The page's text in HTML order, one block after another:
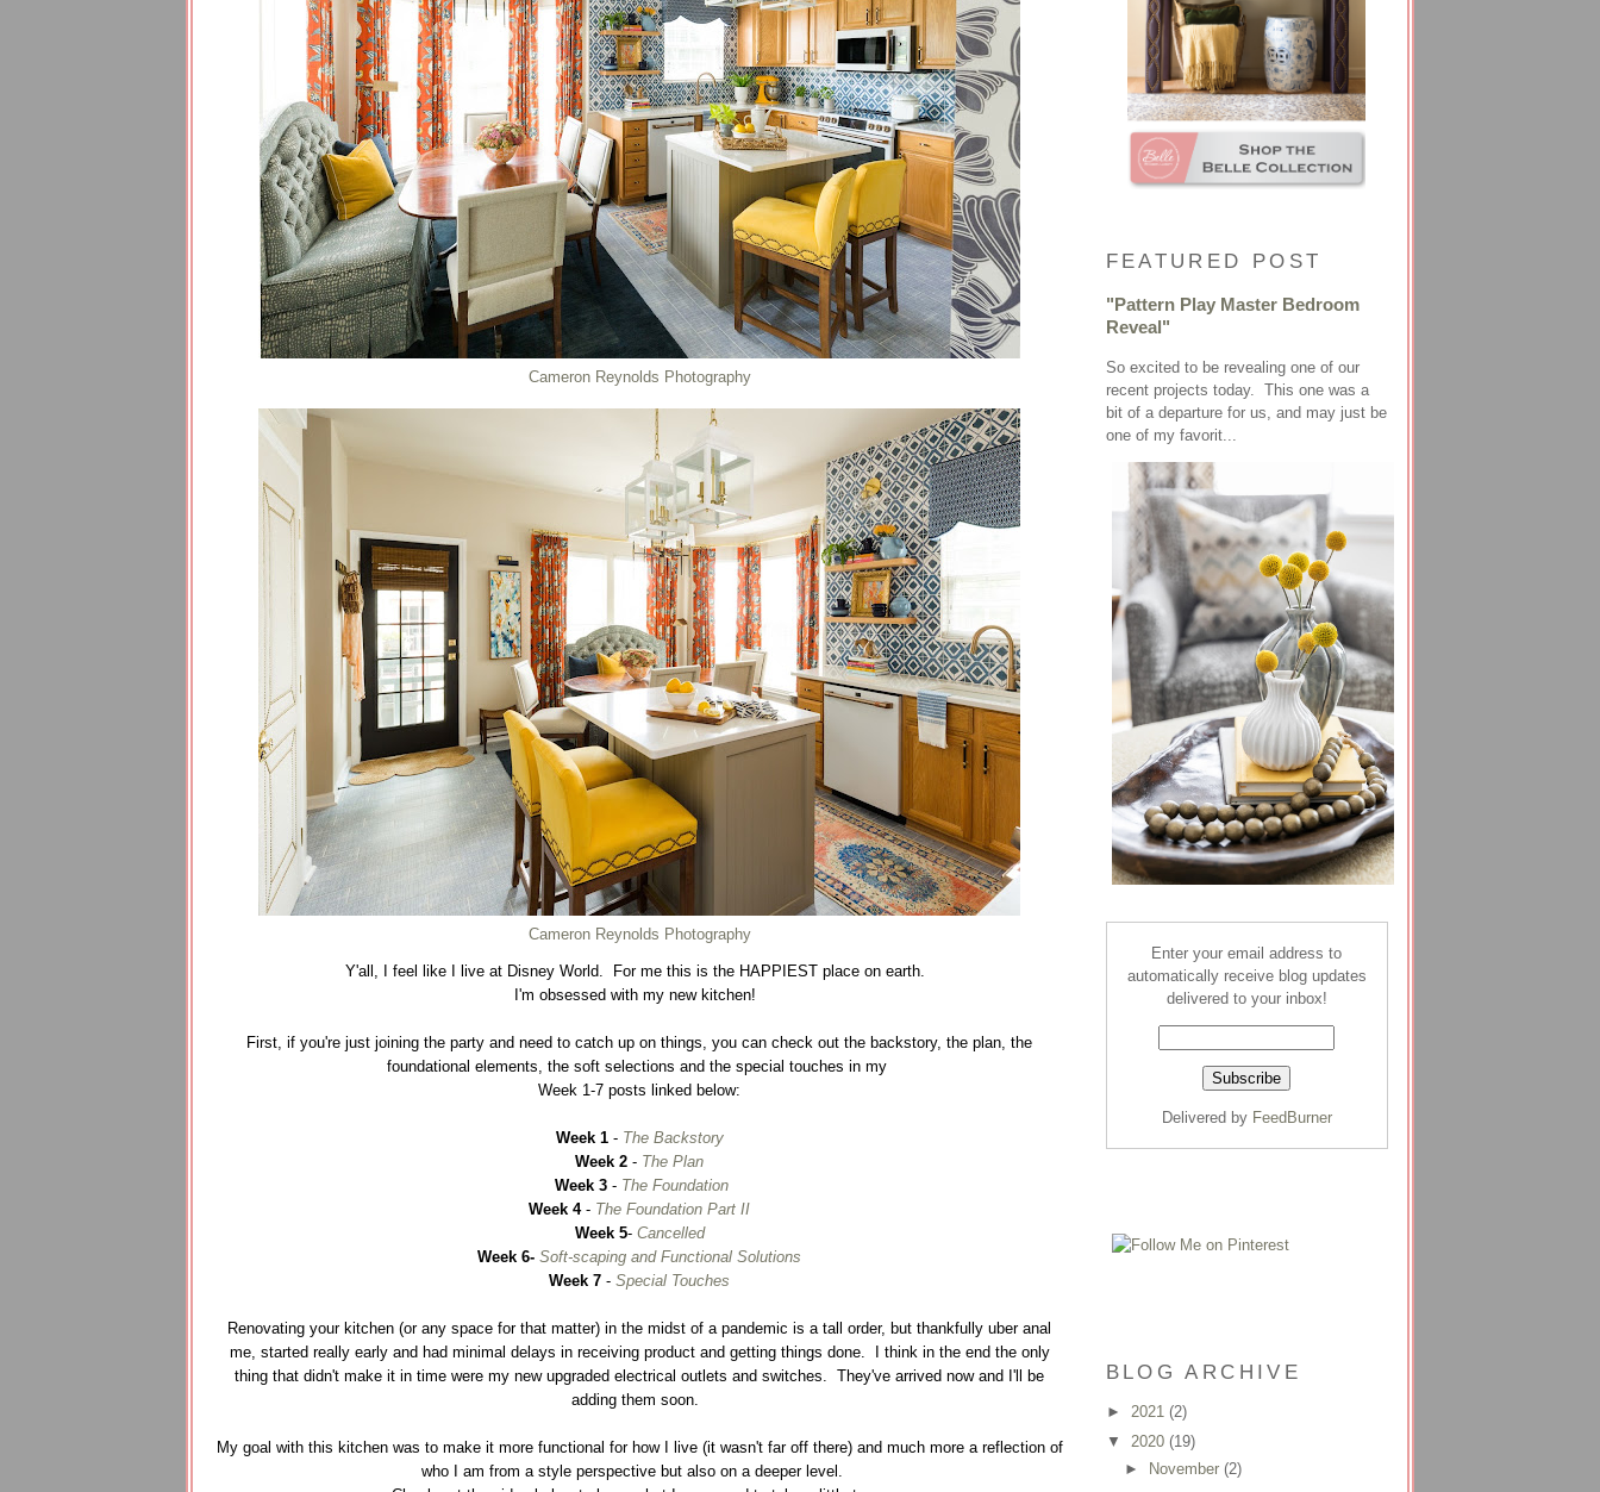
FEATURED POST
"Pattern Play Master Bedroom
Reveal"
So excited to be revealing one of our
recent projects today. This one was a
bit of a departure for us, and may just be
one of my favorit...
Enter your email address to
automatically receive blog updates
delivered to your inbox!
Delivered by FeedBurner
BLOG ARCHIVE
► 2021 (2)
▼ 2020 (19)
► November(2)
Cameron Reynolds Photography
Cameron Reynolds Photography
Y'all, I feel like I live at Disney World. For me this is the HAPPIEST place on earth.
I'm obsessed with my new kitchen!
First, if you're just joining the party and need to catch up on things, you can check out the backstory, the plan, the
foundational elements, the soft selections and the special touches in my
Week 1-7 posts linked below:
Week 1- The Backstory
Week 2 - The Plan
Week 3 - The Foundation
Week 4- The Foundation Part II
Week 5- Cancelled
Week 6- Soft-scaping and Functional Solutions
Week 7 - Special Touches
Renovating your kitchen (or any space for that matter) in the midst of a pandemic is a tall order, but thankfully uber anal
me, started really early and had minimal delays in receiving product and getting things done. I think in the end the only
thing that didn't make it in time were my new upgraded electrical outlets and switches. They've arrived now and I'll be
adding them soon.
My goal with this kitchen was to make it more functional for how I live (it wasn't far off there) and much more a reflection of
who I am from a style perspective but also on a deeper level.